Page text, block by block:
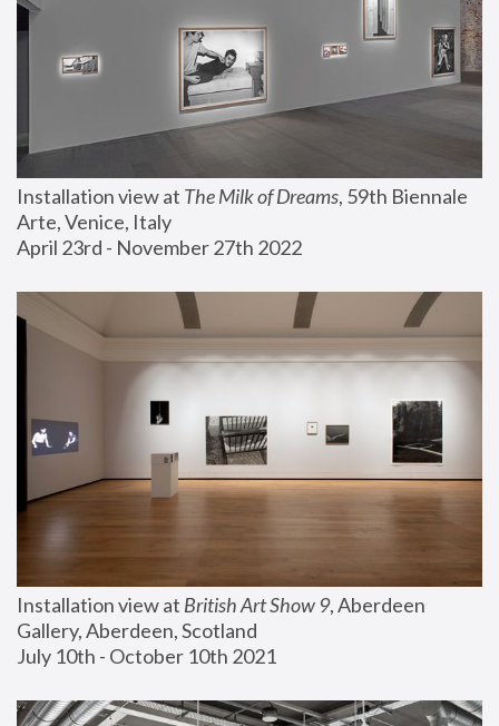
Installation view at The Milk of Dreams, 59th Biennale
Arte, Venice, Italy
April 23rd - November 27th 2022
Installation view at British Art Show 9, Aberdeen
Gallery, Aberdeen, Scotland
July 10th - October 10th 2021